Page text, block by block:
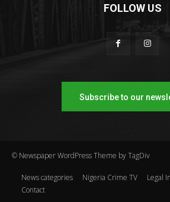
FOLLOW US
Subscribe to our
© Newspaper WordPress Theme by TagDiv
News categories Nigeria Crime TV Legal
Contact